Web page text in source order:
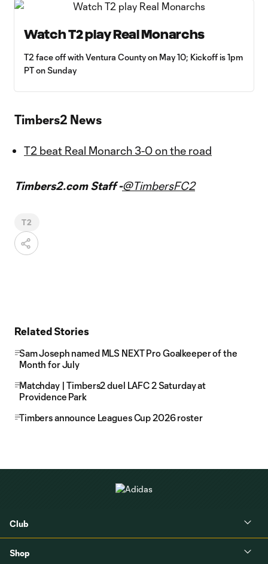
Watch T2 play Real Monarchs
T2 face off with Ventura County on May 10; Kickoff is 1pm
PT on Sunday
Timbers2 News
T2 beat Real Monarch 3-0 on the road
Timbers2.com Staff -@TimbersFC2
T2
Related Stories
Sam Joseph named MLS NEXT Pro Goalkeeper of the
Month for July
Matchday | Timbers2 duel LAFC 2 Saturday at
Providence Park
Timbers announce Leagues Cup 2026 roster
Club
Shop